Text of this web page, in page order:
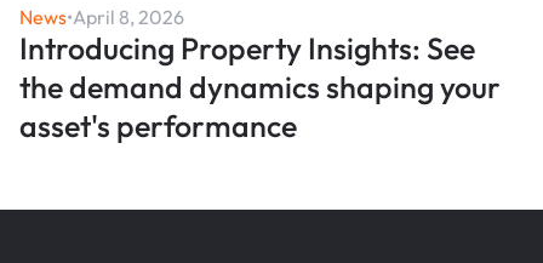
News•April 8, 2026
Introducing Property Insights: See
the demand dynamics shaping your
asset's performance